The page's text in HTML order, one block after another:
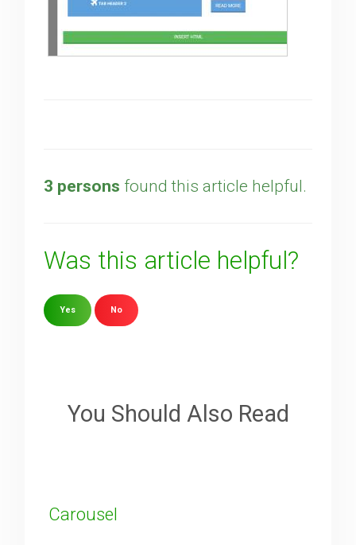
3 persons found this article helpful.
Was this article helpful?
Yes No
You Should Also Read
Carousel